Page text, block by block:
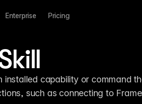
Enterprise Pricing
installed capability or command
such as connecting to